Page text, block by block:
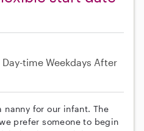
Day-time Weekdays After
nanny for our infant. The
prefer someone to begin